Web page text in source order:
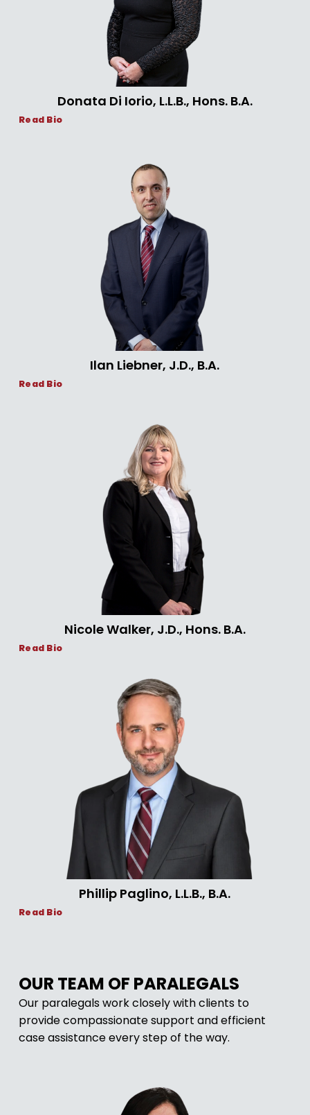
Donata Di Iorio, L.L.B., Hons. B.A.
Read Bio
Ilan Liebner, J.D., B.A.
Read Bio
Nicole Walker, J.D., Hons. B.A.
Read Bio
Phillip Paglino, L.L.B., B.A.
Read Bio
OUR TEAM OF PARALEGALS
Our paralegals work closely with clients to
provide compassionate support and efficient
case assistance every step of the way.